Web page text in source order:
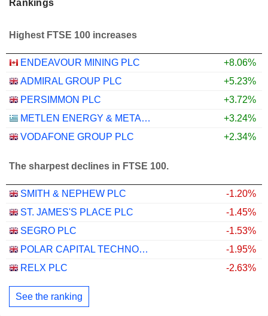
Rankings
Highest FTSE 100 increases
ENDEAVOUR MINING PLC
+8.06%
ADMIRAL GROUP PLC
+5.23%
PERSIMMON PLC
+3.72%
METLEN ENERGY & METALS PLC
+3.24%
VODAFONE GROUP PLC
+2.34%
The sharpest declines in FTSE 100.
SMITH & NEPHEW PLC
-1.20%
ST. JAMES'S PLACE PLC
-1.45%
SEGRO PLC
-1.53%
POLAR CAPITAL TECHNOLOGY TRUST PLC
-1.95%
RELX PLC
-2.63%
See the ranking